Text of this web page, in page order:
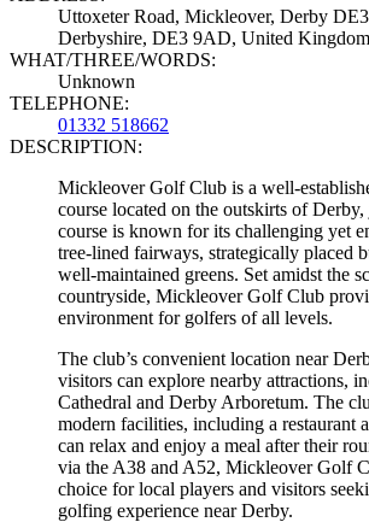
Uttoxeter Road, Mickleover, Derby
Derbyshire, DE3 9AD, United Kingdom
WHAT/THREE/WORDS:
Unknown
TELEPHONE:
01332 518662
DESCRIPTION:
Mickleover Golf Club is a well-
course located on the outskirts of
course is known for its challenging yet
tree-lined fairways, strategically placed
well-maintained greens. Set amidst the
countryside, Mickleover Golf Club
environment for golfers of all levels.
The club’s convenient location near
visitors can explore nearby attractions,
Cathedral and Derby Arboretum. The
modern facilities, including a restaurant
can relax and enjoy a meal after their
via the A38 and A52, Mickleover Golf
choice for local players and visitors
golfing experience near Derby.